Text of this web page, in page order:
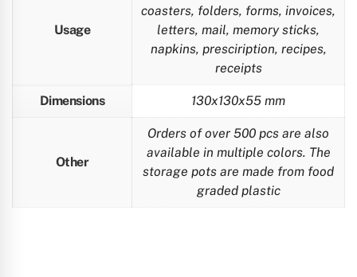
Usage
coasters, folders, forms, invoices,
letters, mail, memory sticks,
napkins, presciription, recipes,
receipts
Dimensions 130x130x55 mm
Other
Orders of over 500 pcs are also
available in multiple colors. The
storage pots are made from food
graded plastic